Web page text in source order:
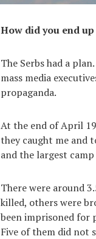
How did you end
The Serbs had a
mass media
propaganda.
At the end of April
they caught me and
and the largest camp
There were around
killed, others were
been imprisoned for
Five of them did not